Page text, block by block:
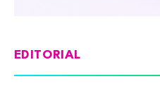
EDITORIAL